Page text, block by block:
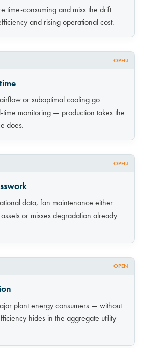
time-consuming and miss the drift
and rising operational cost.
OPEN
or suboptimal cooling go
time monitoring — production takes the
does.
OPEN
data, fan maintenance either
or misses degradation already
OPEN
plant energy consumers — without
hides in the aggregate utility